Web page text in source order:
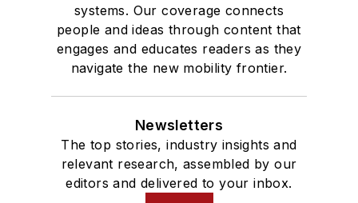
systems. Our coverage connects
people and ideas through content that
engages and educates readers as they
navigate the new mobility frontier.
Newsletters
The top stories, industry insights and
relevant research, assembled by our
editors and delivered to your inbox.